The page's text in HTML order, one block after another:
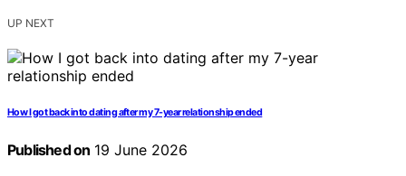
UP NEXT
How I got back into dating after my 7-year relationship ended
Published on 19 June 2026